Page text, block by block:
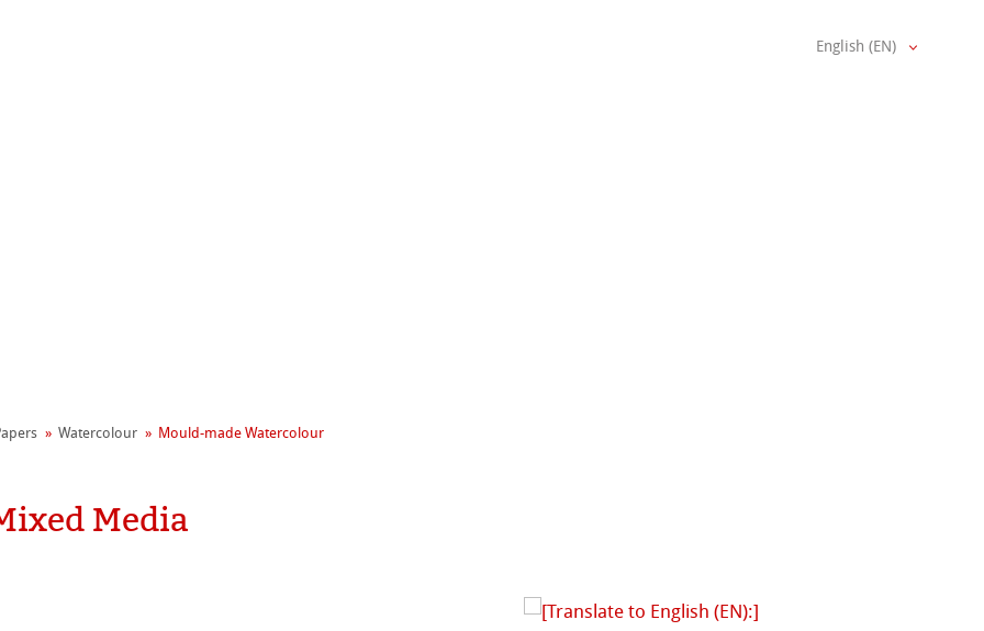
English (EN)
Watercolour Mould-made Watercolour
Media